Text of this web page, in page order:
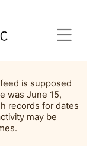
is supposed
was June 15,
records for dates
may be